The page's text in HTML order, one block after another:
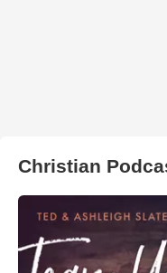
Christian